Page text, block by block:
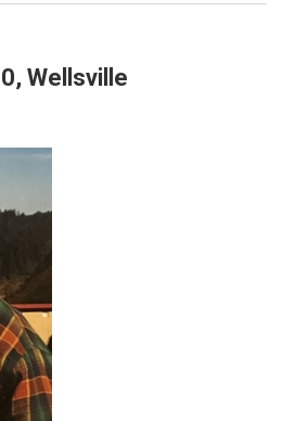
Wellsville